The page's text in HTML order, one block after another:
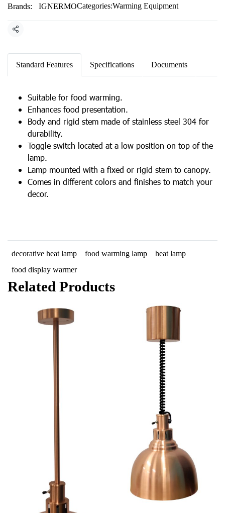
Brands: IGNERMOCategories:Warming Equipment
Share
Standard Features Specifications Documents
Suitable for food warming.
Enhances food presentation.
Body and rigid stem made of stainless steel 304 for
durability.
Toggle switch located at a low position on top of the
lamp.
Lamp mounted with a fixed or rigid stem to canopy.
Comes in different colors and finishes to match your
decor.
decorative heat lamp food warming lamp
heat lamp
food display warmer
Related Products